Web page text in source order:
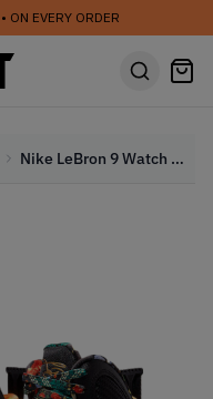
• ON EVERY ORDER
Nike LeBron 9 Watch The Throne (2021)